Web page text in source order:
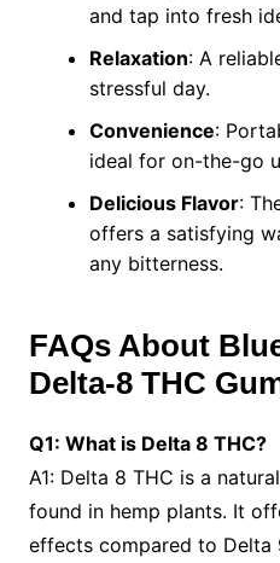
and tap into fresh
Relaxation: A
stressful day.
Convenience:
ideal for on-the-go
Delicious Flavor:
offers a satisfying
any bitterness.
FAQs About
Delta-8 THC
Q1: What is Delta 8 THC?
A1: Delta 8 THC is a
found in hemp plants. It
effects compared to Delta